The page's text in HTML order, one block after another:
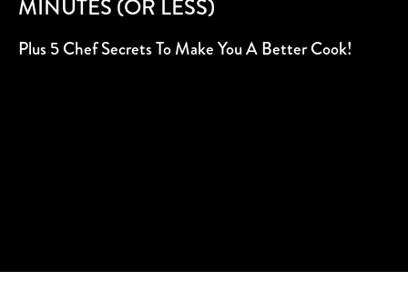
MINUTES (OR LESS)
Plus 5 Chef Secrets To Make You A Better Cook!